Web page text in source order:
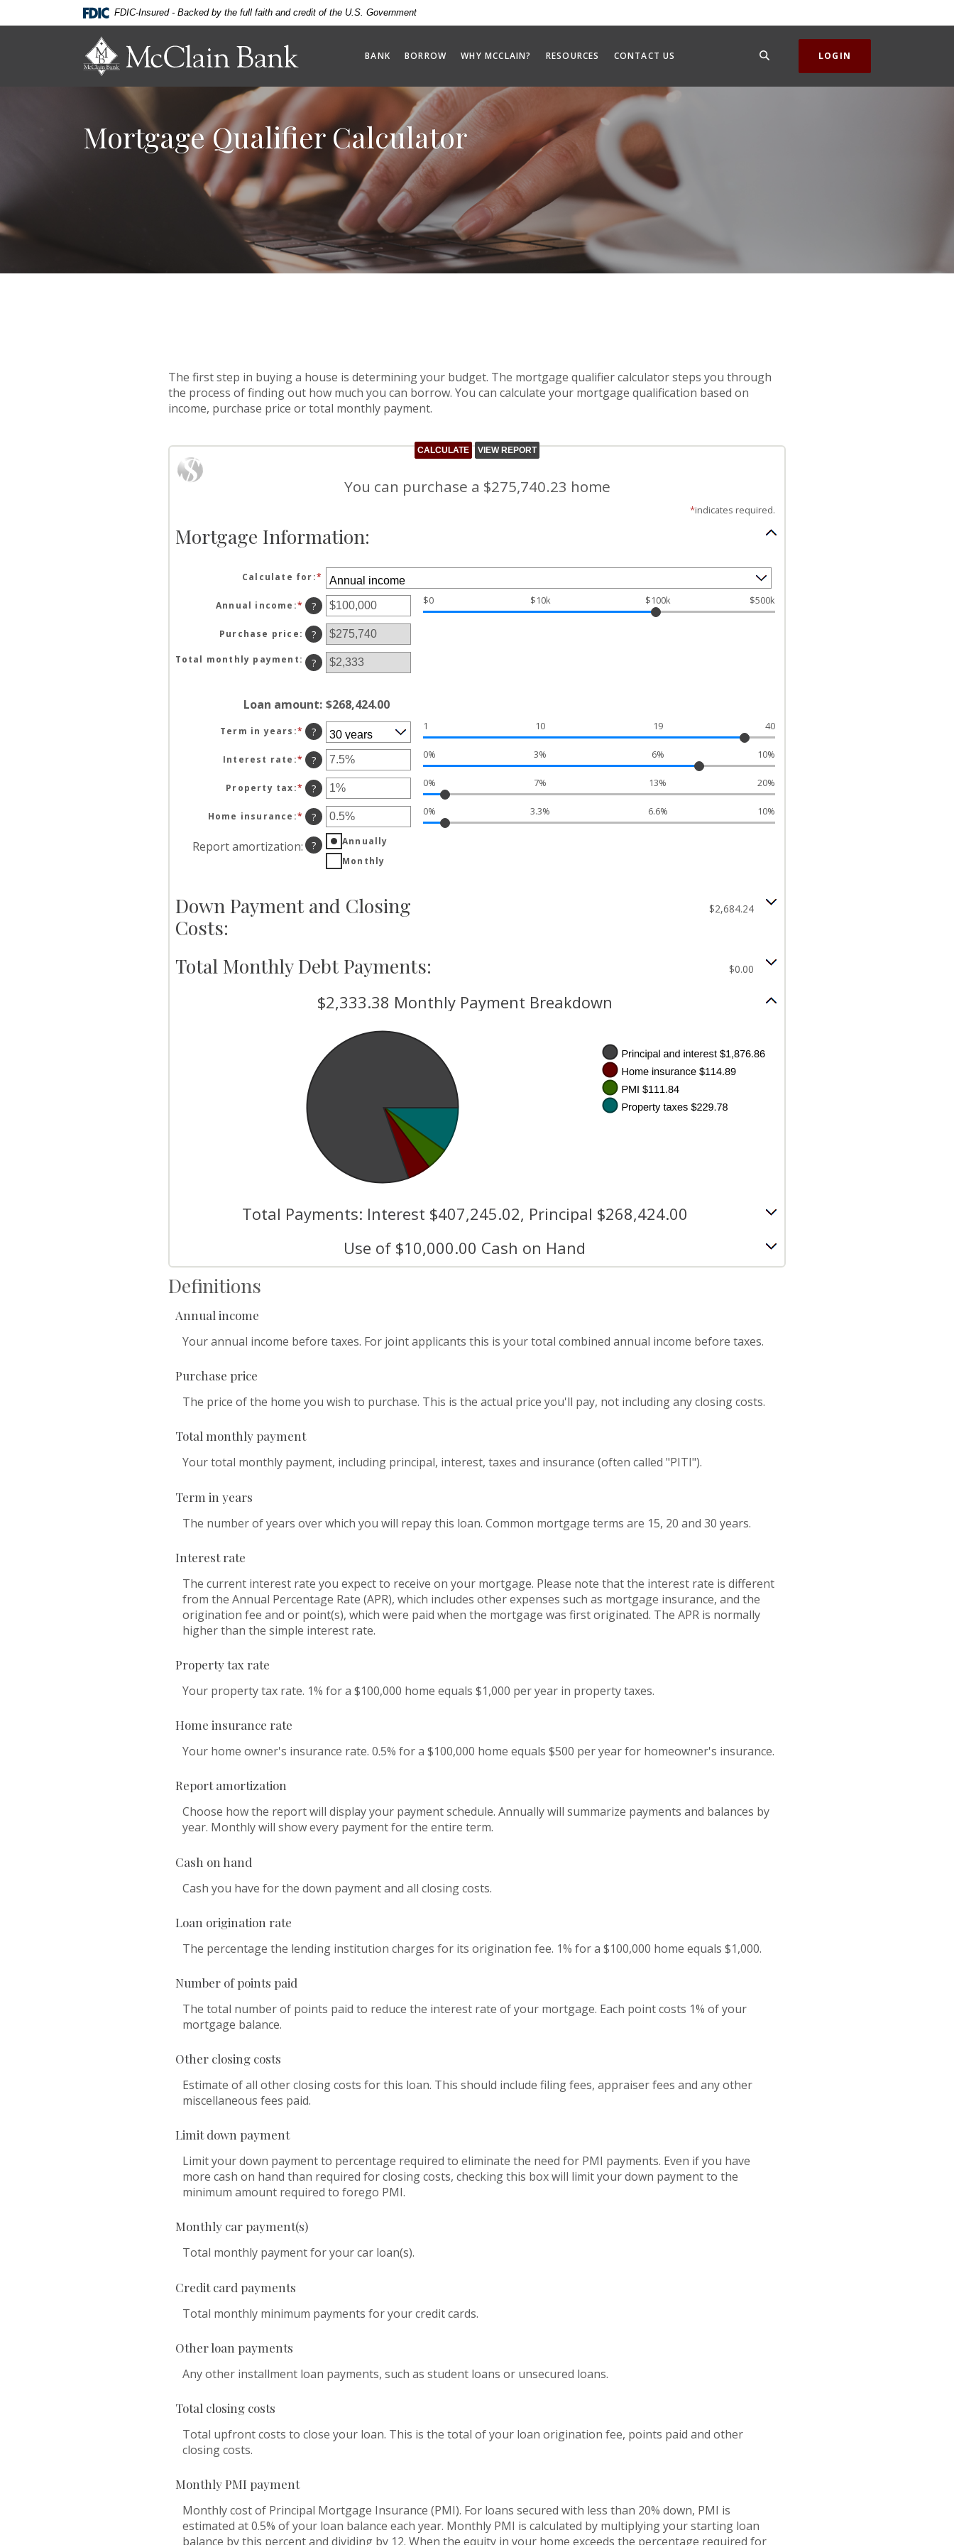
Skip
Acrobat
FDIC-Insured - Backed by the full faith and credit of the U.S. Government
McClain Bank
BANK BORROW WHY MCCLAIN? RESOURCES CONTACT US LOGIN
Mortgage Qualifier Calculator
The first step in buying a house is determining your budget. The mortgage qualifier calculator steps you through
the process of finding out how much you can borrow. You can calculate your mortgage qualification based on
income, purchase price or total monthly payment.
You can purchase a $275,740.23 home
*indicates required.
Mortgage Information:
Calculate for:*
Annual income :* Enter
an
amount
between
$0
and
? $0 $10k $100k $500k
Purchase price: ?
Total monthly payment: ?
Loan amount: $268,424.00
Term in years :* ? 1 10 19 40
Interest rate :* Enter
an
amount
between
0%
and
50%
? 0% 3% 6% 10%
Property tax:* Enter
an
amount
between
0%
and
? 0% 7% 13% 20%
Home insurance :* Enter
an
amount
between
? 0% 3.3% 6.6% 10%
Report amortization: ?
Annually
Monthly
Down Payment and Closing
Costs:
$2,684.24
Total Monthly Debt Payments: $0.00
$2,333.38 Monthly Payment Breakdown
Total Payments: Interest $407,245.02, Principal $268,424.00
Use of $10,000.00 Cash on Hand
Definitions
Annual income
Your annual income before taxes. For joint applicants this is your total combined annual income before taxes.
Purchase price
The price of the home you wish to purchase. This is the actual price you'll pay, not including any closing costs.
Total monthly payment
Your total monthly payment, including principal, interest, taxes and insurance (often called "PITI").
Term in years
The number of years over which you will repay this loan. Common mortgage terms are 15, 20 and 30 years.
Interest rate
The current interest rate you expect to receive on your mortgage. Please note that the interest rate is different
from the Annual Percentage Rate (APR), which includes other expenses such as mortgage insurance, and the
origination fee and or point(s), which were paid when the mortgage was first originated. The APR is normally
higher than the simple interest rate.
Property tax rate
Your property tax rate. 1% for a $100,000 home equals $1,000 per year in property taxes.
Home insurance rate
Your home owner's insurance rate. 0.5% for a $100,000 home equals $500 per year for homeowner's insurance.
Report amortization
Choose how the report will display your payment schedule. Annually will summarize payments and balances by
year. Monthly will show every payment for the entire term.
Cash on hand
Cash you have for the down payment and all closing costs.
Loan origination rate
The percentage the lending institution charges for its origination fee. 1% for a $100,000 home equals $1,000.
Number of points paid
The total number of points paid to reduce the interest rate of your mortgage. Each point costs 1% of your
mortgage balance.
Other closing costs
Estimate of all other closing costs for this loan. This should include filing fees, appraiser fees and any other
miscellaneous fees paid.
Limit down payment
Limit your down payment to percentage required to eliminate the need for PMI payments. Even if you have
more cash on hand than required for closing costs, checking this box will limit your down payment to the
minimum amount required to forego PMI.
Monthly car payment(s)
Total monthly payment for your car loan(s).
Credit card payments
Total monthly minimum payments for your credit cards.
Other loan payments
Any other installment loan payments, such as student loans or unsecured loans.
Total closing costs
Total upfront costs to close your loan. This is the total of your loan origination fee, points paid and other
closing costs.
Monthly PMI payment
Monthly cost of Principal Mortgage Insurance (PMI). For loans secured with less than 20% down, PMI is
estimated at 0.5% of your loan balance each year. Monthly PMI is calculated by multiplying your starting loan
balance by this percent and dividing by 12. When the equity in your home exceeds the percentage required for